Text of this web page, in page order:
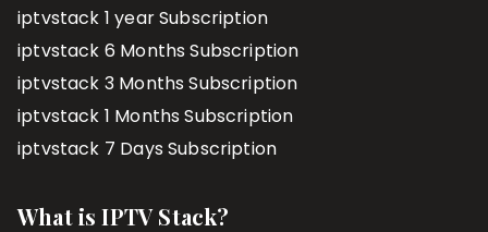
iptvstack 1 year Subscription
iptvstack 6 Months Subscription
iptvstack 3 Months Subscription
iptvstack 1 Months Subscription
iptvstack 7 Days Subscription
What is IPTV Stack?